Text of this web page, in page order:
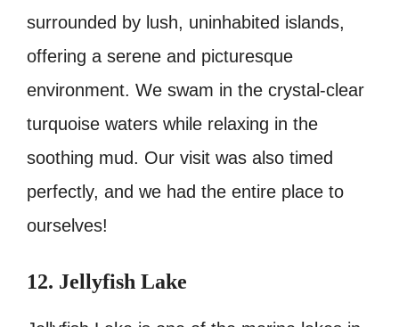
surrounded by lush, uninhabited islands,
offering a serene and picturesque
environment. We swam in the crystal-clear
turquoise waters while relaxing in the
soothing mud. Our visit was also timed
perfectly, and we had the entire place to
ourselves!
12. Jellyfish Lake